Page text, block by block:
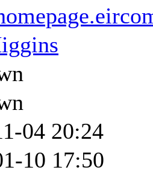
04 20:24
10 17:50